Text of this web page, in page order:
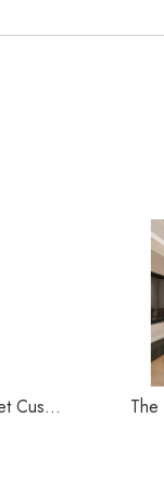
Integrated Storage Wine Cabinet Customization The